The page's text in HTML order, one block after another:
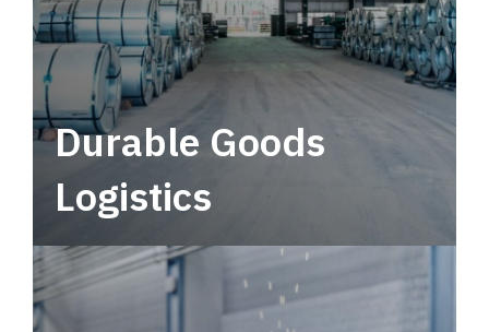
Durable Goods
Logistics